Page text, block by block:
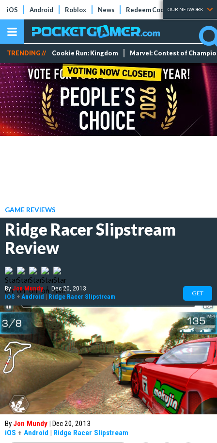
iOS Android Roblox News Redeem Codes Tier Lists
OUR NETWORK
TRENDING // Cookie Run: Kingdom Marvel: Contest of
GAME REVIEWS
Ridge Racer Slipstream
Review
ByJon Mundy | Dec 20, 2013
iOS + Android | Ridge Racer Slipstream GET
By Jon Mundy | Dec 20, 2013
iOS + Android | Ridge Racer Slipstream